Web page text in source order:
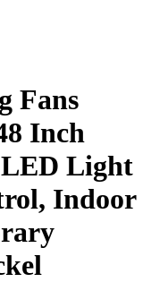
Fans
Inch
Light
Indoor